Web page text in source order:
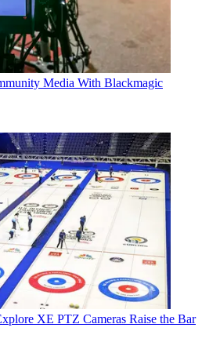
Media With Blackmagic
XE PTZ Cameras Raise the Bar